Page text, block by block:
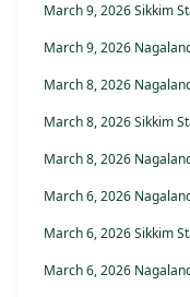
March 9, 2026 Sikkim
March 9, 2026
March 8, 2026
March 8, 2026 Sikkim
March 8, 2026
March 6, 2026
March 6, 2026 Sikkim
March 6, 2026